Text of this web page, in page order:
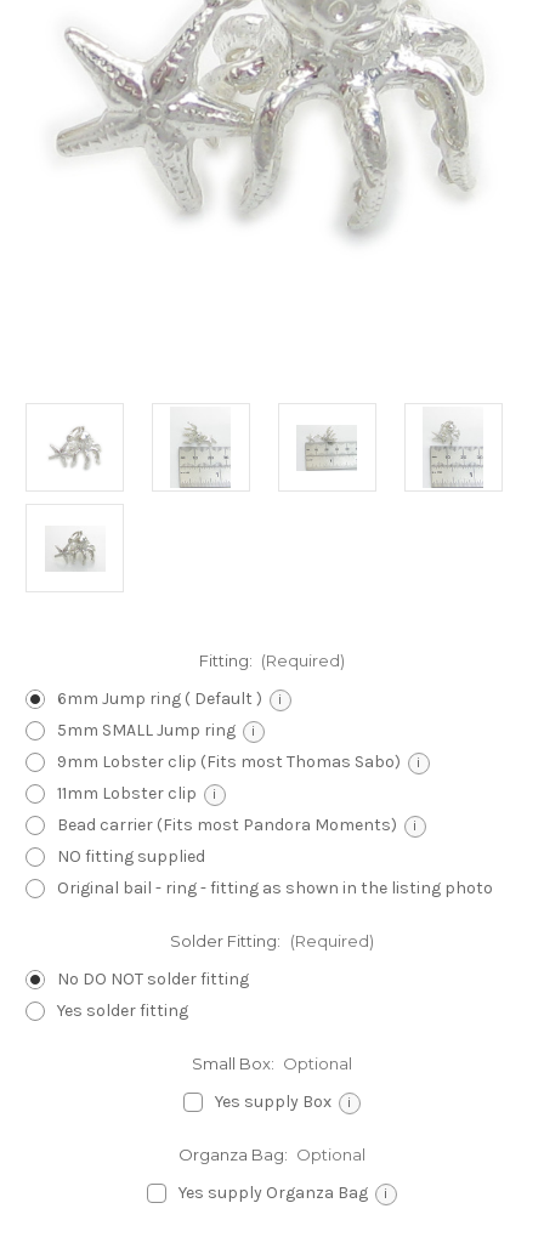
Fitting: (Required)
6mm Jump ring ( Default ) i
5mm SMALL Jump ring i
9mm Lobster clip (Fits most Thomas Sabo) i
11mm Lobster clip i
Bead carrier (Fits most Pandora Moments) i
NO fitting supplied
Original bail - ring - fitting as shown in the listing photo
Solder Fitting: (Required)
No DO NOT solder fitting
Yes solder fitting
Small Box: Optional
Yes supply Box i
Organza Bag: Optional
Yes supply Organza Bag i